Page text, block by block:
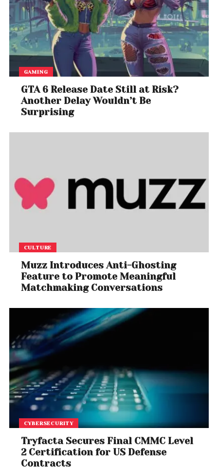
GAMING
GTA 6 Release Date Still at Risk?
Another Delay Wouldn’t Be
Surprising
CULTURE
Muzz Introduces Anti-Ghosting
Feature to Promote Meaningful
Matchmaking Conversations
CYBERSECURITY
Tryfacta Secures Final CMMC Level
2 Certification for US Defense
Contracts